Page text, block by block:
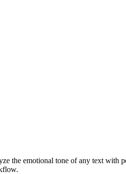
the emotional tone of any text with